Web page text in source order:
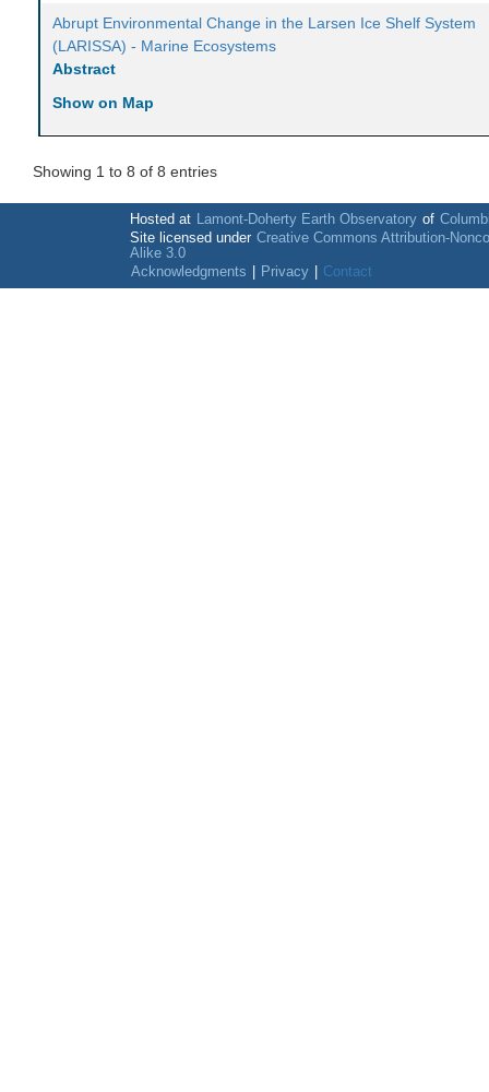
Abrupt Environmental Change in the Larsen Ice Shelf System
(LARISSA) - Marine Ecosystems
Abstract
Show on Map
Showing 1 to 8 of 8 entries
Hosted at Lamont-Doherty Earth Observatory of
Site licensed under Creative Commons Attribution-
Alike 3.0
Acknowledgments
Privacy Contact